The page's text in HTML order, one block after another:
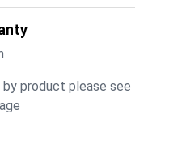
by product please see